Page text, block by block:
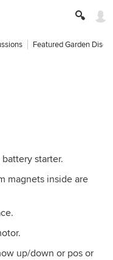
Featured Garden
starter.
magnets inside are
up/down or pos or